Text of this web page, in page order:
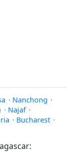
· Nanchong ·
· Najaf ·
· Bucharest ·